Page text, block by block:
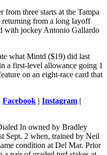
from three starts at the Tampa
returning from a long layoff
with jockey Antonio Gallardo
what Mintd ($19) did last
a first-level allowance going 1
on an eight-race card that
Facebook | Instagram |
In owned by Bradley
Sept. 2 when, trained by Neil
condition at Del Mar. Prior